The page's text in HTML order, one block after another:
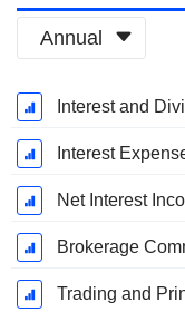
Annual
Fiscal
Period:
March
Interest and
Interest
Net Interest
Brokerage
Trading and